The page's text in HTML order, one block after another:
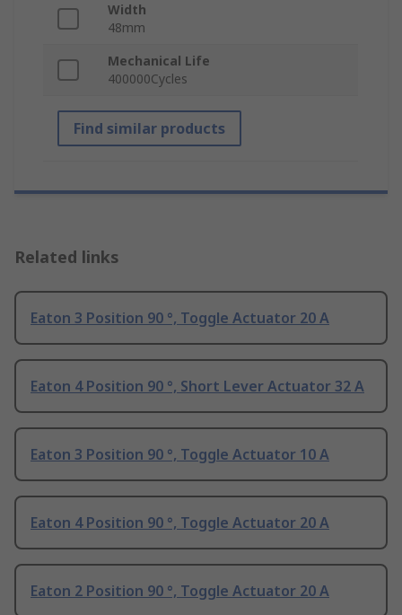
Width
48mm
Mechanical Life
400000Cycles
Find similar products
Related links
Eaton 3 Position 90 °, Toggle Actuator 20 A
Eaton 4 Position 90 °, Short Lever Actuator 32 A
Eaton 3 Position 90 °, Toggle Actuator 10 A
Eaton 4 Position 90 °, Toggle Actuator 20 A
Eaton 2 Position 90 °, Toggle Actuator 20 A